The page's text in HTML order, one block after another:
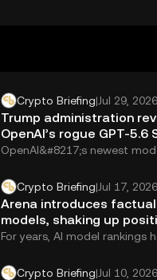
Crypto Briefing|Jul 29, 2026
Trump administration
OpenAI’s rogue GPT-
OpenAI&#8217;s newest
Crypto Briefing|Jul 17, 2026
Arena introduces
models, shaking up
Muse Spark
For years, AI model rankings
Crypto Briefing|Jul 10, 2026